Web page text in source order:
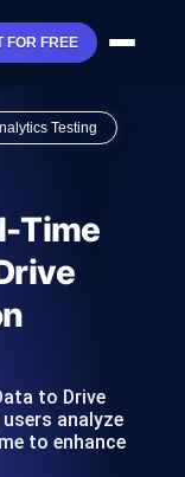
FOR FREE
Testing
Time
to Drive
analyze
to enhance